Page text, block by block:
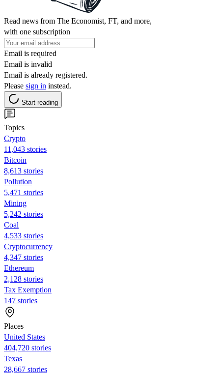
Read news from The Economist, FT, and more,
with one subscription
Email is required
Email is invalid
Email is already registered.
Please sign in instead.
Start reading
Topics
Crypto
11,043 stories
Bitcoin
8,613 stories
Pollution
5,471 stories
Mining
5,242 stories
Coal
4,533 stories
Cryptocurrency
4,347 stories
Ethereum
2,128 stories
Tax Exemption
147 stories
Places
United States
404,720 stories
Texas
28,667 stories